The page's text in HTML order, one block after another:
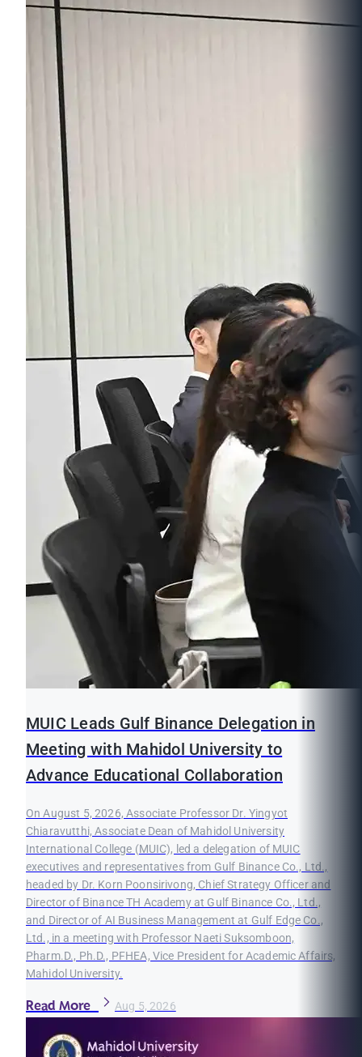
MUIC Leads Gulf Binance Delegation in
Meeting with Mahidol University to
Advance Educational Collaboration
On August 5, 2026, Associate Professor Dr. Yingyot
Chiaravutthi, Associate Dean of Mahidol University
International College (MUIC), led a delegation of MUIC
executives and representatives from Gulf Binance Co., Ltd.,
headed by Dr. Korn Poonsirivong, Chief Strategy Officer and
Director of Binance TH Academy at Gulf Binance Co., Ltd.,
and Director of AI Business Management at Gulf Edge Co.,
Ltd., in a meeting with Professor Naeti Suksomboon,
Pharm.D., Ph.D., PFHEA, Vice President for Academic Affairs,
Mahidol University.
Read More Aug 5, 2026